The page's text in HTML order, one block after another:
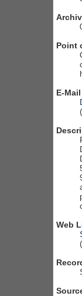
Point
E-
Web